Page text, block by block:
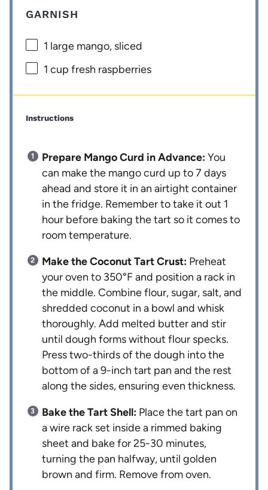
GARNISH
1 large mango, sliced
1 cup fresh raspberries
Instructions
Prepare Mango Curd in Advance:You
can make the mango curd up to 7 days
ahead and store it in an airtight container
in the fridge. Remember to take it out 1
hour before baking the tart so it comes to
room temperature.
Make the Coconut Tart Crust: Preheat
your oven to 350°F and position a rack in
the middle. Combine flour, sugar, salt, and
shredded coconut in a bowl and whisk
thoroughly. Add melted butter and stir
until dough forms without flour specks.
Press two-thirds of the dough into the
bottom of a 9-inch tart pan and the rest
along the sides, ensuring even thickness.
Bake the Tart Shell: Place the tart pan on
a wire rack set inside a rimmed baking
sheet and bake for 25-30 minutes,
turning the pan halfway, until golden
brown and firm. Remove from oven.